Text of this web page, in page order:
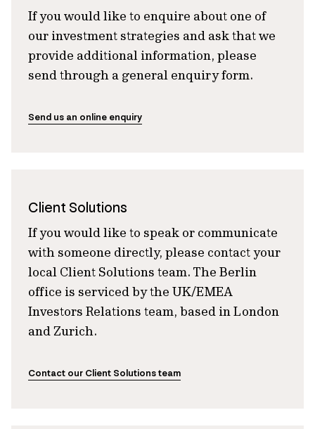
If you would like to enquire about one of
our investment strategies and ask that we
provide additional information, please
send through a general enquiry form.
Send us an online enquiry
Client Solutions
If you would like to speak or communicate
with someone directly, please contact your
local Client Solutions team. The Berlin
office is serviced by the UK/EMEA
Investors Relations team, based in London
and Zurich.
Contact our Client Solutions team